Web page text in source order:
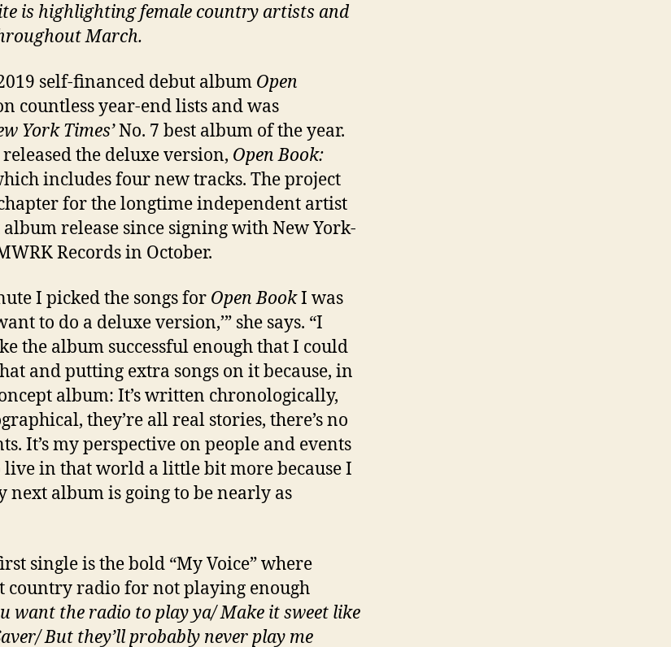
is highlighting female country artists and
March.
self-financed debut album Open
countless year-end lists and was
York Times’No. 7 best album of the year.
released the deluxe version, Open Book:
includes four new tracks. The project
for the longtime independent artist
album release since signing with New York-
Records in October.
I picked the songs for Open BookI was
to do a deluxe version,’” she says. “I
the album successful enough that I could
and putting extra songs on it because, in
album: It’s written chronologically,
they’re all real stories, there’s no
It’s my perspective on people and events
live in that world a little bit more because I
next album is going to be nearly as
single is the bold “My Voice” where
country radio for not playing enough
want the radio to play ya/ Make it sweet like
But they’ll probably never play me